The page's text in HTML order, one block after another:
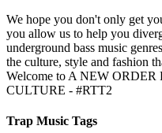
We hope you don't only get
you allow us to help you
underground bass music
the culture, style and fashion
Welcome to A NEW
CULTURE - #RTT2
Trap Music Tags